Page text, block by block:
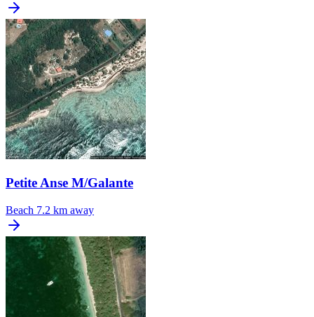
Petite Anse M/Galante
Beach 7.2 km away